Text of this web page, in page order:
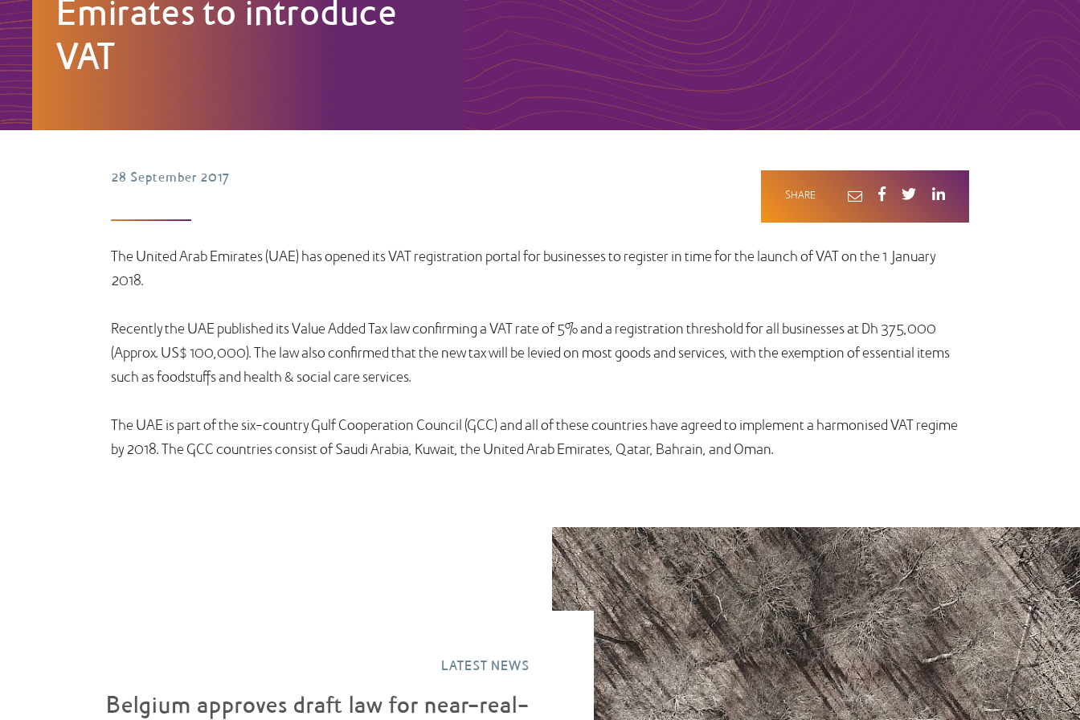
Emirates to introduce
VAT
28 September 2017
The United Arab Emirates (UAE) has opened its VAT registration portal for businesses to register in time for the launch of VAT on the 1 January
2018.
Recently the UAE published its Value Added Tax law confirming a VAT rate of 5% and a registration threshold for all businesses at Dh 375,000
(Approx. US$ 100,000). The law also confirmed that the new tax will be levied on most goods and services, with the exemption of essential items
such as foodstuffs and health & social care services.
The UAE is part of the six-country Gulf Cooperation Council (GCC) and all of these countries have agreed to implement a harmonised VAT regime
by 2018. The GCC countries consist of Saudi Arabia, Kuwait, the United Arab Emirates, Qatar, Bahrain, and Oman.
SHARE
LATEST NEWS
Belgium approves draft law for near-real-